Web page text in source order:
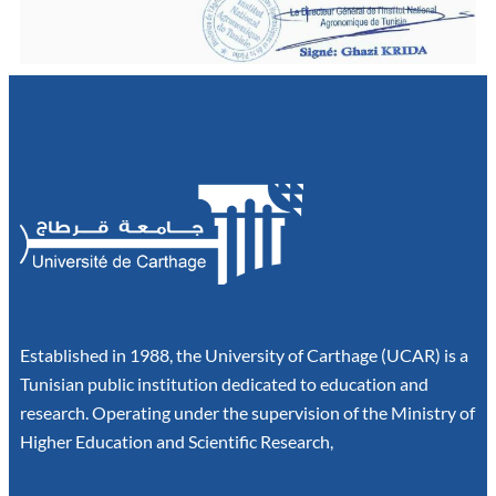
Established in 1988, the University of Carthage (UCAR) is a
Tunisian public institution dedicated to education and
research. Operating under the supervision of the Ministry of
Higher Education and Scientific Research,